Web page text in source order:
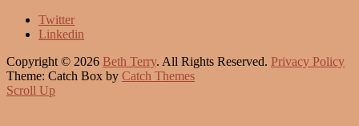
Twitter
Linkedin
Copyright © 2026 Beth Terry. All Rights Reserved. Privacy Policy
Theme: Catch Box by Catch Themes
Scroll Up